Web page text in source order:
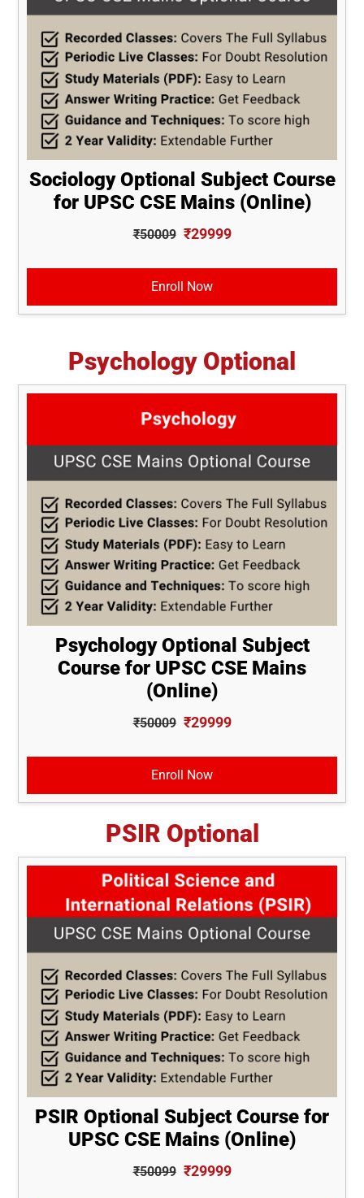
Sociology Optional Subject Course
for UPSC CSE Mains (Online)
₹50009 ₹29999
Enroll Now
Psychology Optional
Psychology Optional Subject
Course for UPSC CSE Mains
(Online)
₹50009 ₹29999
Enroll Now
PSIR Optional
PSIR Optional Subject Course for
UPSC CSE Mains (Online)
₹50099 ₹29999